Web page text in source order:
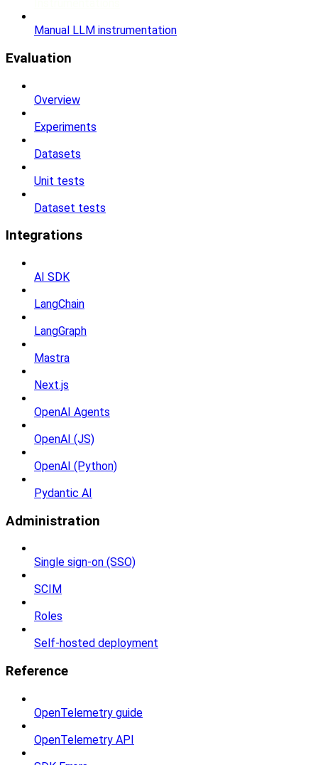
Manual LLM instrumentation
Evaluation
Overview
Experiments
Datasets
Unit tests
Dataset tests
Integrations
AI SDK
LangChain
LangGraph
Mastra
Next.js
OpenAI Agents
OpenAI (JS)
OpenAI (Python)
Pydantic AI
Administration
Single sign-on (SSO)
SCIM
Roles
Self-hosted deployment
Reference
OpenTelemetry guide
OpenTelemetry API